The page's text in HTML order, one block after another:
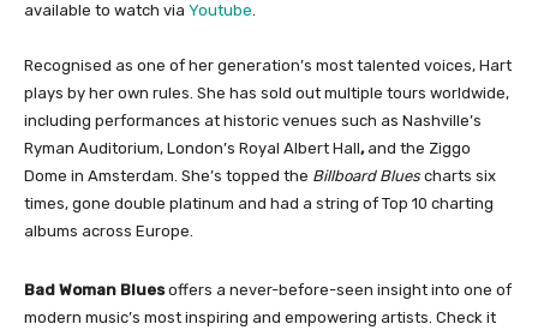
available to watch via Youtube
Recognised as one of her generation’s most talented voices, Hart
plays by her own rules. She has sold out multiple tours worldwide,
including performances at historic venues such as Nashville’s
Ryman Auditorium, London’s Royal Albert Hall,and the Ziggo
Dome in Amsterdam. She’s topped the Billboard Blues charts six
times, gone double platinum and had a string of Top 10 charting
albums across Europe.
Bad Woman Bluesoffers a never-before-seen insight into one of
modern music’s most inspiring and empowering artists. Check it